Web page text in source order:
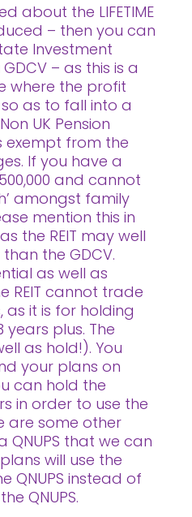
about the LIFETIME
– then you can
Investment
– as this is a
where the profit
as to fall into a
UK Pension
exempt from the
If you have a
and cannot
amongst family
mention this in
the REIT may well
the GDCV.
as well as
REIT cannot trade
it is for holding
plus. The
as hold!). You
your plans on
can hold the
in order to use the
are some other
QNUPS that we can
will use the
QNUPS instead of
QNUPS.